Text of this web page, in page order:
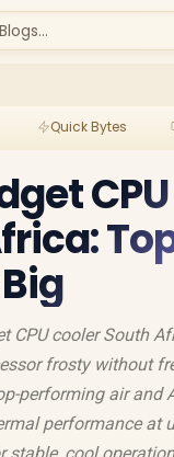
Quick Bytes
CPU cooler South
frosty without
performing air and
performance at